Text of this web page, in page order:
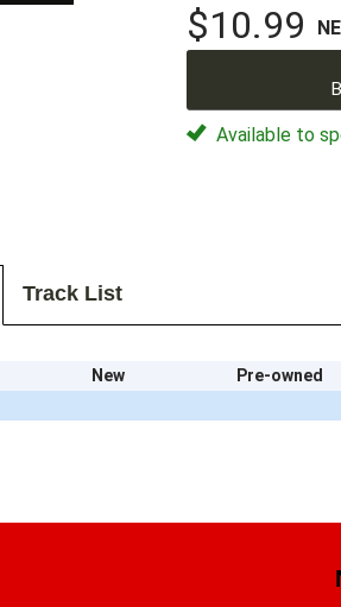
$10.99
Available to
Track List
New
Pre-owned